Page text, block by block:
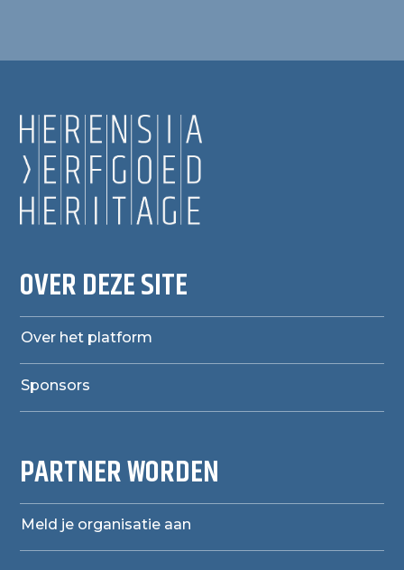
OVER DEZE SITE
Over het platform
Sponsors
PARTNER WORDEN
Meld je organisatie aan